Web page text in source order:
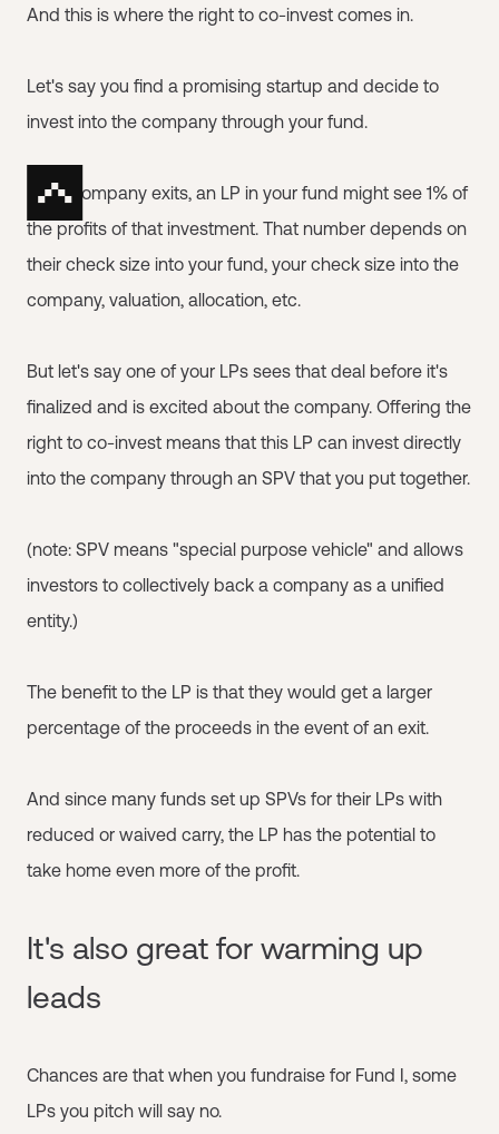
And this is where the right to co-invest comes in.
Let's say you find a promising startup and decide to
invest into the company through your fund.
If the company exits, an LP in your fund might see 1% of
the profits of that investment. That number depends on
their check size into your fund, your check size into the
company, valuation, allocation, etc.
But let's say one of your LPs sees that deal before it's
finalized and is excited about the company. Offering the
right to co-invest means that this LP can invest directly
into the company through an SPV that you put together.
(note: SPV means "special purpose vehicle" and allows
investors to collectively back a company as a unified
entity.)
The benefit to the LP is that they would get a larger
percentage of the proceeds in the event of an exit.
And since many funds set up SPVs for their LPs with
reduced or waived carry, the LP has the potential to
take home even more of the profit.
It's also great for warming up
leads
Chances are that when you fundraise for Fund I, some
LPs you pitch will say no.